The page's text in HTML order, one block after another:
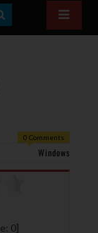
E
0 Comments
Windows
0]